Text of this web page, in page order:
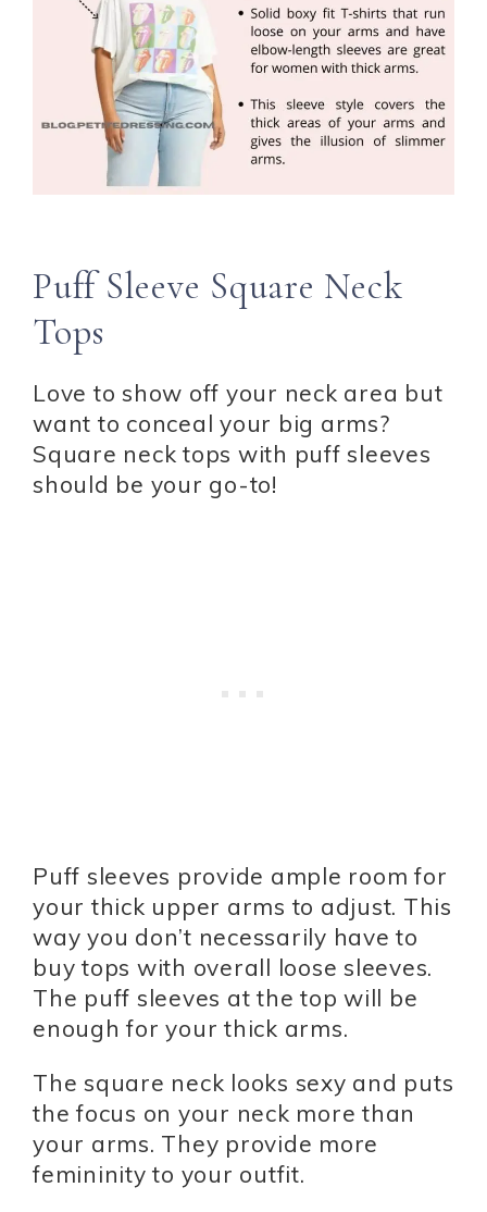
Puff Sleeve Square Neck
Tops
Love to show off your neck area but
want to conceal your big arms?
Square neck tops with puff sleeves
should be your go-to!
Puff sleeves provide ample room for
your thick upper arms to adjust. This
way you don’t necessarily have to
buy tops with overall loose sleeves.
The puff sleeves at the top will be
enough for your thick arms.
The square neck looks sexy and puts
the focus on your neck more than
your arms. They provide more
femininity to your outfit.